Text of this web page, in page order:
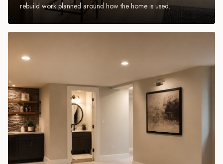
rebuild work planned around how the home is used.